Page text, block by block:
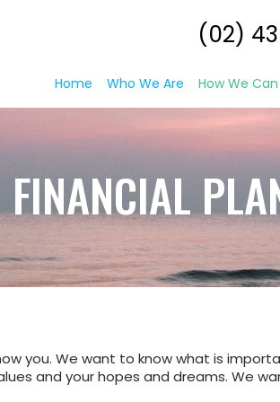
(02)
Home Who We Are How We
FINANCIAL
you. We want to know what is
and your hopes and dreams. We